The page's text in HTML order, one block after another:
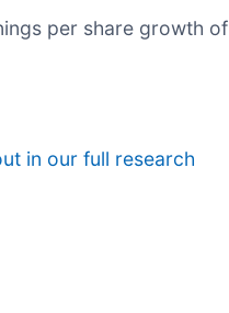
per share growth of
in our full research